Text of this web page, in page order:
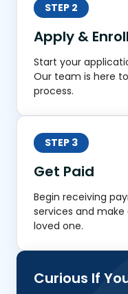
STEP 2
Apply & Enroll
Start your
Our team is here
process.
STEP 3
Get Paid
Begin receiving
services and
loved one.
Curious If